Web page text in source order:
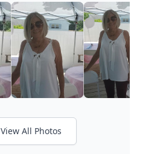
View All Photos